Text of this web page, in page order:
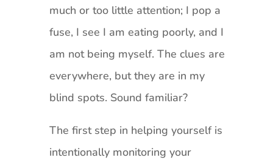
much or too little attention; I pop a
fuse, I see I am eating poorly, and I
am not being myself. The clues are
everywhere, but they are in my
blind spots. Sound familiar?
The first step in helping yourself is
intentionally monitoring your